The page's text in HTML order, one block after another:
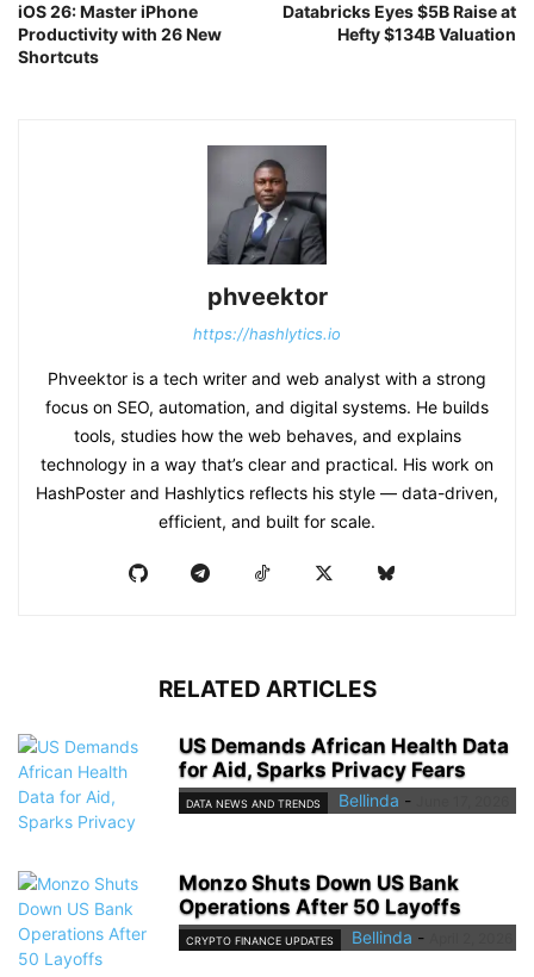
iOS 26: Master iPhone
Productivity with 26 New
Shortcuts
Databricks Eyes $5B Raise at
Hefty $134B Valuation
phveektor
https://hashlytics.io
Phveektor is a tech writer and web analyst with a strong
focus on SEO, automation, and digital systems. He builds
tools, studies how the web behaves, and explains
technology in a way that’s clear and practical. His work on
HashPoster and Hashlytics reflects his style — data-driven,
efficient, and built for scale.
RELATED ARTICLES
US Demands African Health Data
for Aid, Sparks Privacy Fears
DATA NEWS AND TRENDS Bellinda -
Monzo Shuts Down US Bank
Operations After 50 Layoffs
CRYPTO FINANCE UPDATES Bellinda -